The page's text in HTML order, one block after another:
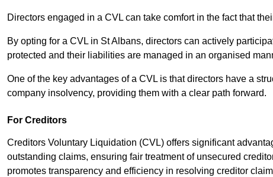
Directors engaged in a CVL can take comfort in the fact that
By opting for a CVL in St Albans, directors can actively
protected and their liabilities are managed in an organised
One of the key advantages of a CVL is that directors have a
company insolvency, providing them with a clear path forward.
For Creditors
Creditors Voluntary Liquidation (CVL) offers significant
outstanding claims, ensuring fair treatment of unsecured
promotes transparency and efficiency in resolving creditor